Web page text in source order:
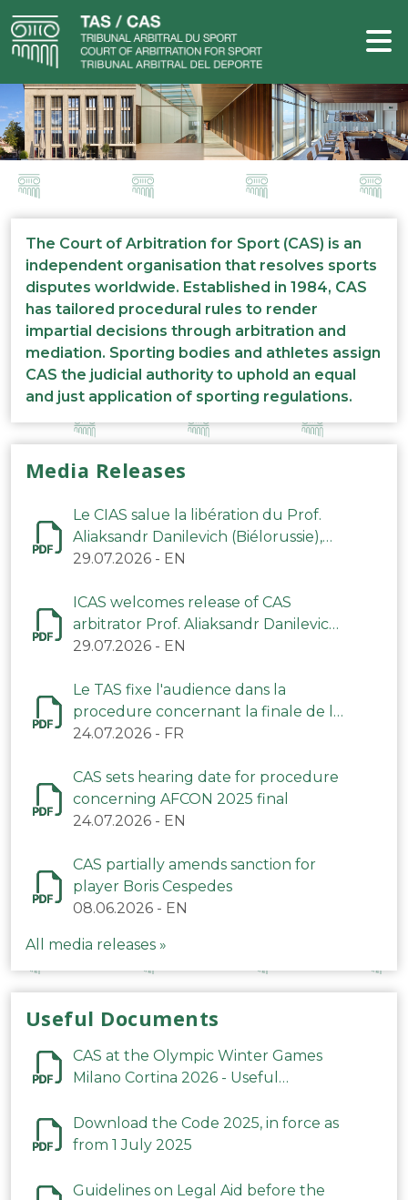
The Court of Arbitration for Sport (CAS) is an
independent organisation that resolves sports
disputes worldwide. Established in 1984, CAS
has tailored procedural rules to render
impartial decisions through arbitration and
mediation. Sporting bodies and athletes assign
CAS the judicial authority to uphold an equal
and just application of sporting regulations.
Media Releases
Le CIAS salue la libération du Prof.
Aliaksandr Danilevich (Biélorussie),
arbitre du TAS
29.07.2026 - EN
ICAS welcomes release of CAS
arbitrator Prof. Aliaksandr Danilevich
(Belarus)
29.07.2026 - EN
Le TAS fixe l'audience dans la
procedure concernant la finale de la
CAN 2025
24.07.2026 - FR
CAS sets hearing date for procedure
concerning AFCON 2025 final
24.07.2026 - EN
CAS partially amends sanction for
player Boris Cespedes
08.06.2026 - EN
All media releases »
Useful Documents
CAS at the Olympic Winter Games
Milano Cortina 2026 - Useful
Download the Code 2025, in force as
from 1 July 2025
Guidelines on Legal Aid before the